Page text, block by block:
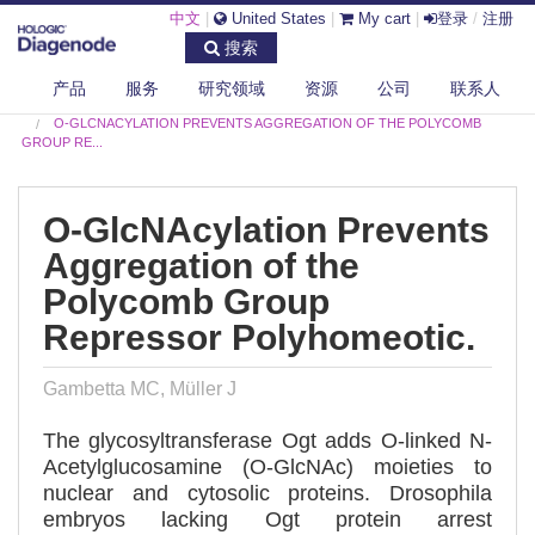
中文 United States My cart 登录 / 注册
搜索
产品 服务 研究领域 资源 公司 联系人
O-GLCNACYLATION PREVENTS AGGREGATION OF THE POLYCOMB
GROUP RE...
O-GlcNAcylation Prevents
Aggregation of the
Polycomb Group
Repressor Polyhomeotic.
Gambetta MC, Müller J
The glycosyltransferase Ogt adds O-linked N-
Acetylglucosamine (O-GlcNAc) moieties to
nuclear and cytosolic proteins. Drosophila
embryos lacking Ogt protein arrest